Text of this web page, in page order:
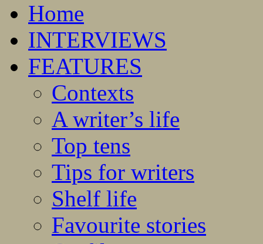
Home
INTERVIEWS
FEATURES
Contexts
A writer’s life
Top tens
Tips for writers
Shelf life
Favourite stories